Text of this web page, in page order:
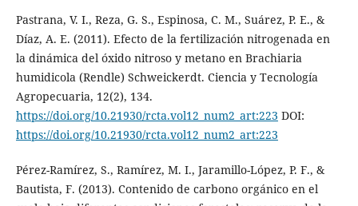
Pastrana, V. I., Reza, G. S., Espinosa, C. M., Suárez, P. E., &
Díaz, A. E. (2011). Efecto de la fertilización nitrogenada en
la dinámica del óxido nitroso y metano en Brachiaria
humidicola (Rendle) Schweickerdt. Ciencia y Tecnología
Agropecuaria, 12(2), 134.
https://doi.org/10.21930/rcta.vol12_num2_art:223 DOI:
https://doi.org/10.21930/rcta.vol12_num2_art:223
Pérez-Ramírez, S., Ramírez, M. I., Jaramillo-López, P. F., &
Bautista, F. (2013). Contenido de carbono orgánico en el